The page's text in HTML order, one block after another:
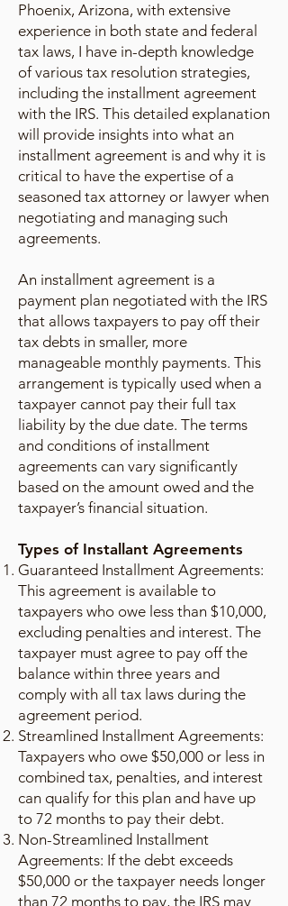
Phoenix, Arizona, with extensive
experience in both state and federal
tax laws, I have in-depth knowledge
of various tax resolution strategies,
including the installment agreement
with the IRS. This detailed explanation
will provide insights into what an
installment agreement is and why it is
critical to have the expertise of a
seasoned tax attorney or lawyer when
negotiating and managing such
agreements.
An installment agreement is a
payment plan negotiated with the IRS
that allows taxpayers to pay off their
tax debts in smaller, more
manageable monthly payments. This
arrangement is typically used when a
taxpayer cannot pay their full tax
liability by the due date. The terms
and conditions of installment
agreements can vary significantly
based on the amount owed and the
taxpayer’s financial situation.
Types of Installant Agreements
Guaranteed Installment Agreements:
This agreement is available to
taxpayers who owe less than $10,000,
excluding penalties and interest. The
taxpayer must agree to pay off the
balance within three years and
comply with all tax laws during the
agreement period.
Streamlined Installment Agreements:
Taxpayers who owe $50,000 or less in
combined tax, penalties, and interest
can qualify for this plan and have up
to 72 months to pay their debt.
Non-Streamlined Installment
Agreements: If the debt exceeds
$50,000 or the taxpayer needs longer
than 72 months to pay, the IRS may